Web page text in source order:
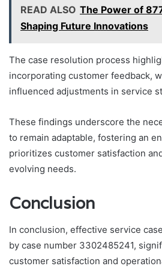
READ ALSO The Power of
Shaping Future Innovations
The case resolution process
incorporating customer feedback,
influenced adjustments in service
These findings underscore the
to remain adaptable, fostering an
prioritizes customer satisfaction
evolving needs.
Conclusion
In conclusion, effective service
by case number 3302485241,
customer satisfaction and